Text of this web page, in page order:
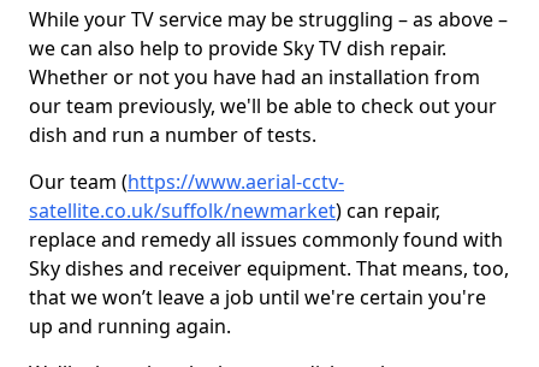
While your TV service may be struggling – as above –
we can also help to provide Sky TV dish repair.
Whether or not you have had an installation from
our team previously, we'll be able to check out your
dish and run a number of tests.
Our team (https://www.aerial-cctv-
satellite.co.uk/suffolk/newmarket) can repair,
replace and remedy all issues commonly found with
Sky dishes and receiver equipment. That means, too,
that we won’t leave a job until we're certain you're
up and running again.